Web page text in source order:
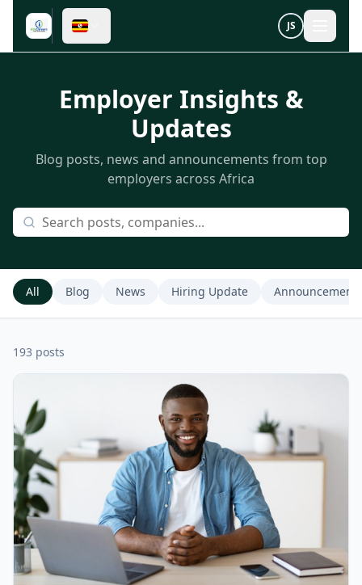
JS
Employer Insights &
Updates
Blog posts, news and announcements from top
employers across Africa
All Blog News Hiring Update Announcement
193 posts